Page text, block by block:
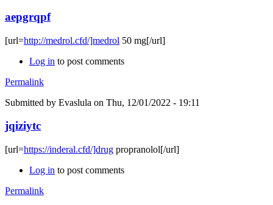
aepgrqpf
[url=http://medrol.cfd/]medrol 50 mg[/url]
Log in to post comments
Permalink
Submitted by Evaslula on Thu, 12/01/2022 - 19:11
jqiziytc
[url=https://inderal.cfd/]drug propranolol[/url]
Log in to post comments
Permalink